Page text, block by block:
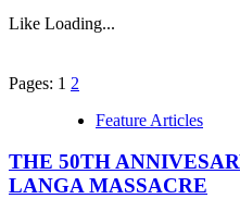
Like Loading...
Pages: 1 2
Feature Articles
THE 50TH
LANGA MASSACRE